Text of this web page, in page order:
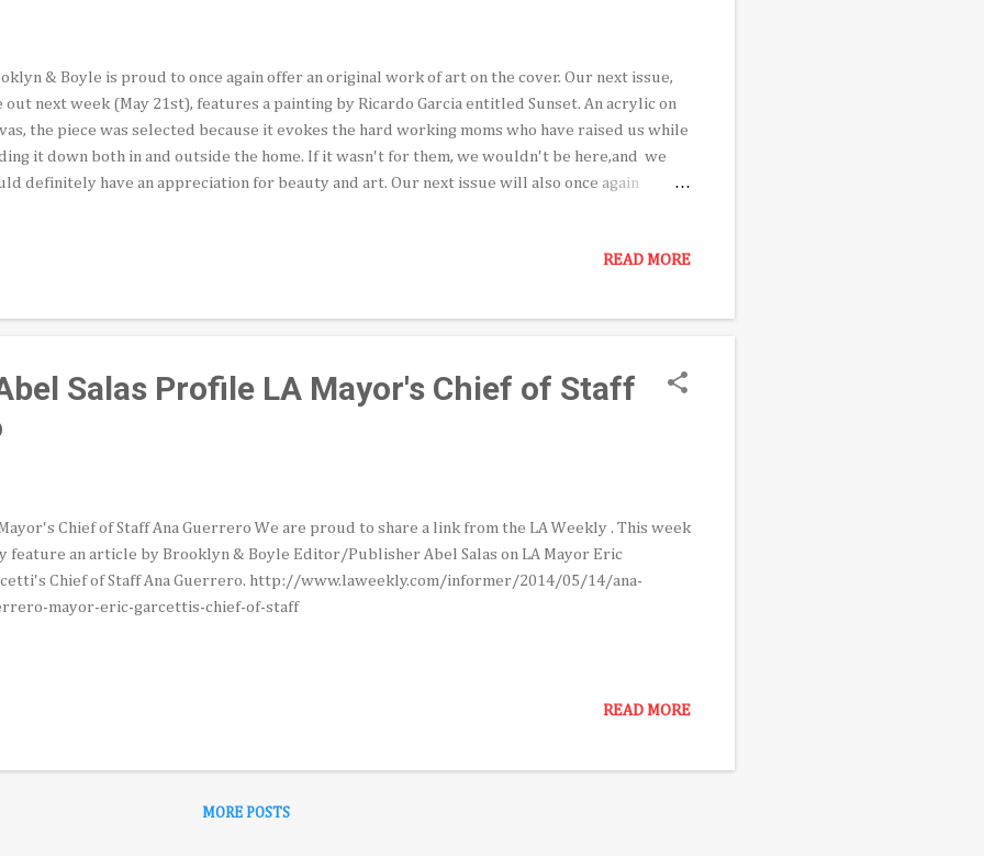
& Boyle is proud to once again offer an original work of art on the cover. Our next issue,
out next week (May 21st), features a painting by Ricardo Garcia entitled Sunset. An acrylic on
the piece was selected because it evokes the hard working moms who have raised us while
it down both in and outside the home. If it wasn't for them, we wouldn't be here,and we
definitely have an appreciation for beauty and art. Our next issue will also once again
Editor Thomas Varela, offers an intimate look at funnyman Rudy Moreno, who packs
READ MORE
Salas Profile LA Mayor's Chief of Staff
Chief of Staff Ana Guerrero We are proud to share a link from the LA Weekly . This week
feature an article by Brooklyn & Boyle Editor/Publisher Abel Salas on LA Mayor Eric
Chief of Staff Ana Guerrero. http://www.laweekly.com/informer/2014/05/14/ana-
mayor-eric-garcettis-chief-of-staff
READ MORE
MORE POSTS